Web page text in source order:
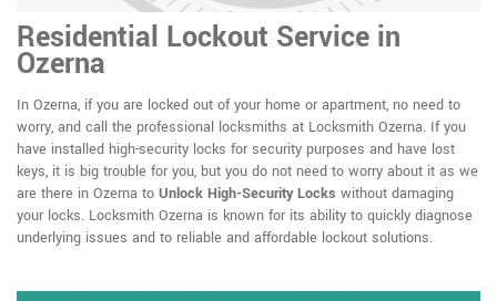
Residential Lockout Service in
Ozerna
In Ozerna, if you are locked out of your home or apartment, no need to
worry, and call the professional locksmiths at Locksmith Ozerna. If you
have installed high-security locks for security purposes and have lost
keys, it is big trouble for you, but you do not need to worry about it as we
are there in Ozerna to Unlock High-Security Locks without damaging
your locks. Locksmith Ozerna is known for its ability to quickly diagnose
underlying issues and to reliable and affordable lockout solutions.